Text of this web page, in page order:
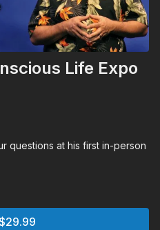
Life Expo
questions at his first in-person